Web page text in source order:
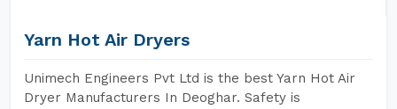
Yarn Hot Air Dryers
Unimech Engineers Pvt Ltd is the best Yarn Hot Air
Dryer Manufacturers In Deoghar. Safety is